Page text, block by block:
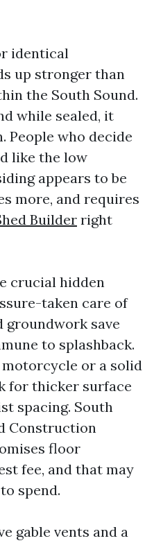
identical
up stronger than
the South Sound.
while sealed, it
People who decide
like the low
appears to be
more, and requires
Builderright
crucial hidden
taken care of
groundwork save
to splashback.
or a solid
for thicker surface
spacing. South
Construction
floor
fee, and that may
spend.
gable vents and a